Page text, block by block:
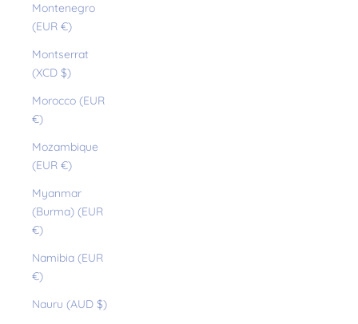
Montenegro
(EUR €)
Montserrat
(XCD $)
Morocco (EUR
€)
Mozambique
(EUR €)
Myanmar
(Burma) (EUR
€)
Namibia (EUR
€)
Nauru (AUD $)